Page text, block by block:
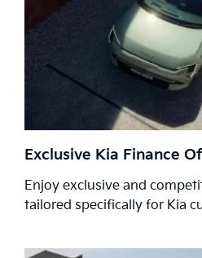
Exclusive Kia Finance
Enjoy exclusive and
tailored specifically for Kia